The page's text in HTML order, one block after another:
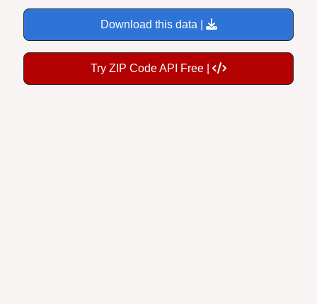
Download this data |
Try ZIP Code API Free |